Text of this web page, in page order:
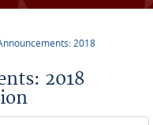
2018
2018